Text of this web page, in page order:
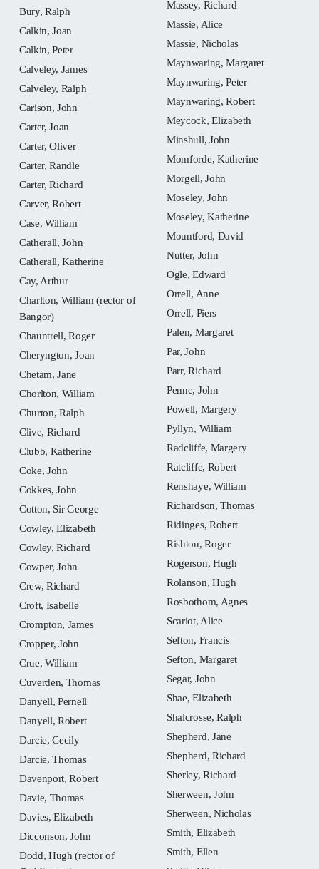
Bury, Ralph
Calkin, Joan
Calkin, Peter
Calveley, James
Calveley, Ralph
Carison, John
Carter, Joan
Carter, Oliver
Carter, Randle
Carter, Richard
Carver, Robert
Case, William
Catherall, John
Catherall, Katherine
Cay, Arthur
Charlton, William (rector of
Bangor)
Chauntrell, Roger
Cheryngton, Joan
Chetam, Jane
Chorlton, William
Churton, Ralph
Clive, Richard
Clubb, Katherine
Coke, John
Cokkes, John
Cotton, Sir George
Cowley, Elizabeth
Cowley, Richard
Cowper, John
Crew, Richard
Croft, Isabelle
Crompton, James
Cropper, John
Crue, William
Cuverden, Thomas
Danyell, Pernell
Danyell, Robert
Darcie, Cecily
Darcie, Thomas
Davenport, Robert
Davie, Thomas
Davies, Elizabeth
Dicconson, John
Dodd, Hugh (rector of
Massey, Richard
Massie, Alice
Massie, Nicholas
Maynwaring, Margaret
Maynwaring, Peter
Maynwaring, Robert
Meycock, Elizabeth
Minshull, John
Momforde, Katherine
Morgell, John
Moseley, John
Moseley, Katherine
Mountford, David
Nutter, John
Ogle, Edward
Orrell, Anne
Orrell, Piers
Palen, Margaret
Par, John
Parr, Richard
Penne, John
Powell, Margery
Pyllyn, William
Radcliffe, Margery
Ratcliffe, Robert
Renshaye, William
Richardson, Thomas
Ridinges, Robert
Rishton, Roger
Rogerson, Hugh
Rolanson, Hugh
Rosbothom, Agnes
Scariot, Alice
Sefton, Francis
Sefton, Margaret
Segar, John
Shae, Elizabeth
Shalcrosse, Ralph
Shepherd, Jane
Shepherd, Richard
Sherley, Richard
Sherween, John
Sherween, Nicholas
Smith, Elizabeth
Smith, Ellen